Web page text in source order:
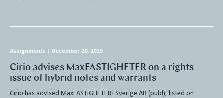
Assignments December 20, 2019
Cirio advises MaxFASTIGHETER on a rights
issue of hybrid notes and warrants
Cirio has advised MaxFASTIGHETER i Sverige AB (publ), listed on